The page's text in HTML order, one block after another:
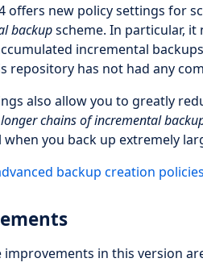
offers new policy settings for
backupscheme. In particular,
incremental
repository has not had any
also allow you to greatly
longer chains of incremental
when you back up extremely
backup creation
in this version